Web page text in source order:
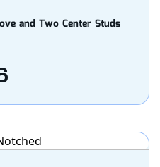
and Two Center Studs